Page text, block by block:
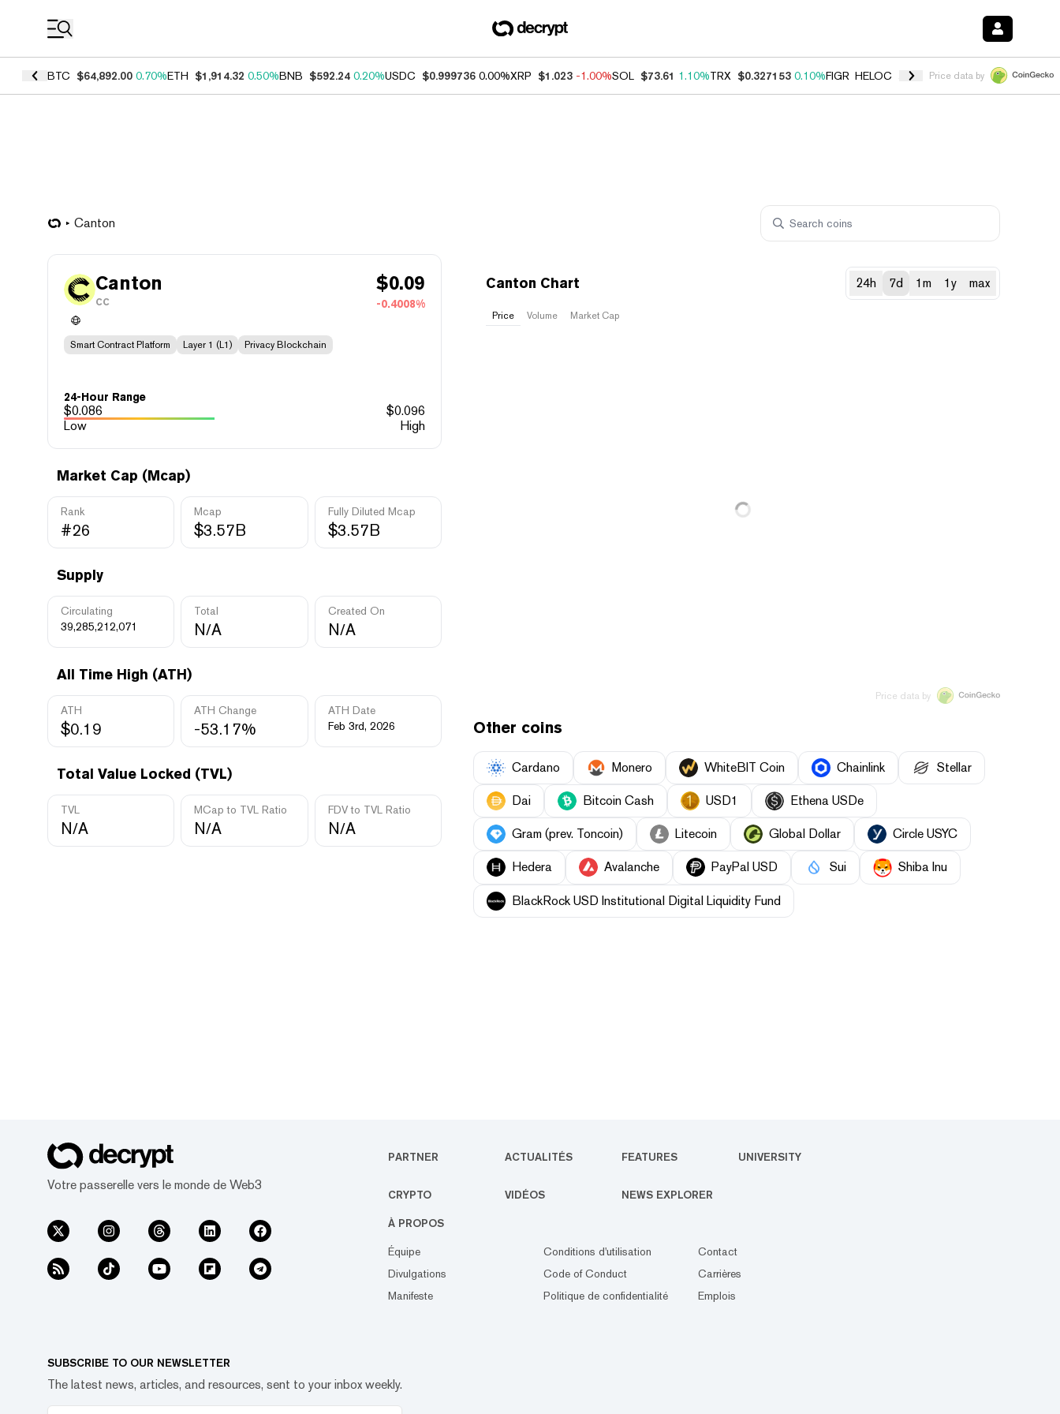
BTC $64,892.00 0.70%ETH $1,914.32 0.50%BNB $592.24 0.20%USDC $0.999736 0.00%XRP $1.023 -1.00%SOL $73.61 1.10%TRX $0.327153 0.10%FIGR_HELOC $1.028 0.80%HYPE $54.13 -
Price data by
Canton
Canton
CC
$0.09
-0.4008%
Smart Contract Platform Layer 1 (L1) Privacy Blockchain
24-Hour Range
$0.086 $0.096
Low
High
Market Cap (Mcap)
Rank
#26
Mcap
$3.57B
Fully Diluted Mcap
$3.57B
Supply
Circulating
39,285,212,071
Total
N/A
Created On
N/A
All Time High (ATH)
ATH
$0.19
ATH Change
-53.17%
ATH Date
Feb 3rd, 2026
Total Value Locked (TVL)
TVL
N/A
MCap to TVL Ratio
N/A
FDV to TVL Ratio
N/A
Canton Chart 24h 7d 1m 1y max
Price Volume Market Cap
Price data by
Other coins
Cardano Monero WhiteBIT Coin Chainlink Stellar
Dai Bitcoin Cash USD1 Ethena USDe
Gram (prev. Toncoin) Litecoin Global Dollar Circle USYC
Hedera Avalanche PayPal USD Sui Shiba Inu
BlackRock USD Institutional Digital Liquidity Fund
Votre passerelle vers le monde de Web3
PARTNER ACTUALITÉS FEATURES UNIVERSITY
CRYPTO VIDÉOS NEWS EXPLORER
À PROPOS
Équipe
Divulgations
Manifeste
Conditions d'utilisation
Code of Conduct
Politique de confidentialité
Contact
Carrières
Emplois
SUBSCRIBE TO OUR NEWSLETTER
The latest news, articles, and resources, sent to your inbox weekly.